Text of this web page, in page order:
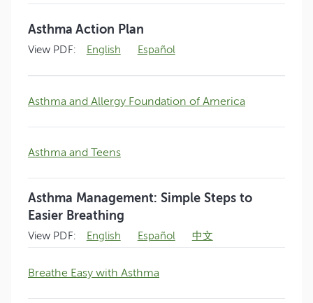
Asthma Action Plan
View PDF: English Español
Asthma and Allergy Foundation of America
Asthma and Teens
Asthma Management: Simple Steps to
Easier Breathing
View PDF: English Español 中文
Breathe Easy with Asthma